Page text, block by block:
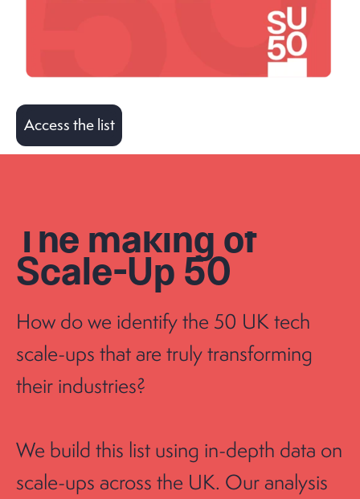
Access the list
The making of
Scale-Up 50
How do we identify the 50 UK tech
scale-ups that are truly transforming
their industries?
We build this list using in-depth data on
scale-ups across the UK. Our analysis